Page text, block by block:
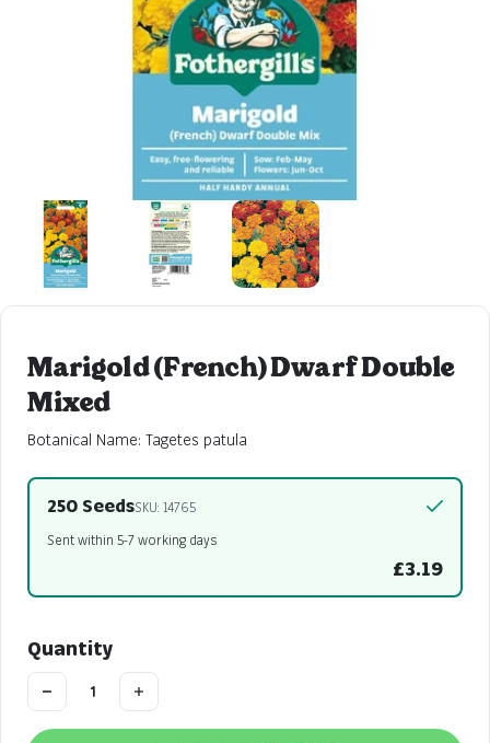
Marigold (French) Dwarf Double
Mixed
Botanical Name: Tagetes patula
250 SeedsSKU: 14765
Sent within 5-7 working days
£3.19
Quantity